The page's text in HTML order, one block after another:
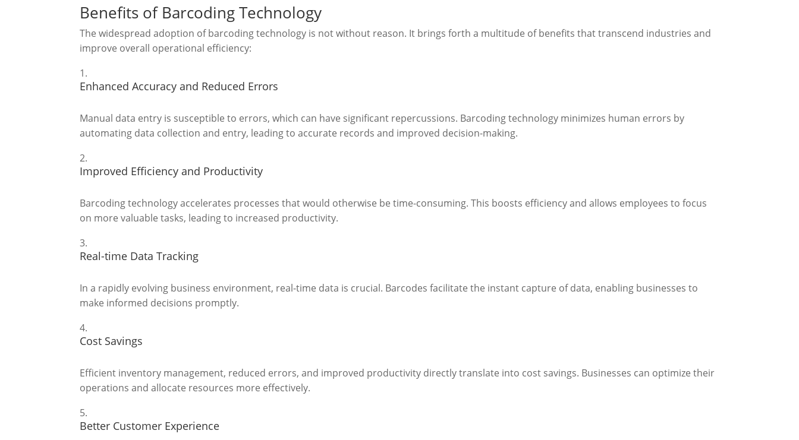
Benefits of Barcoding Technology
The widespread adoption of barcoding technology is not without reason. It brings forth a multitude of benefits that transcend industries and
improve overall operational efficiency:
Enhanced Accuracy and Reduced Errors
Manual data entry is susceptible to errors, which can have significant repercussions. Barcoding technology minimizes human errors by
automating data collection and entry, leading to accurate records and improved decision-making.
Improved Efficiency and Productivity
Barcoding technology accelerates processes that would otherwise be time-consuming. This boosts efficiency and allows employees to focus
on more valuable tasks, leading to increased productivity.
Real-time Data Tracking
In a rapidly evolving business environment, real-time data is crucial. Barcodes facilitate the instant capture of data, enabling businesses to
make informed decisions promptly.
Cost Savings
Efficient inventory management, reduced errors, and improved productivity directly translate into cost savings. Businesses can optimize their
operations and allocate resources more effectively.
Better Customer Experience